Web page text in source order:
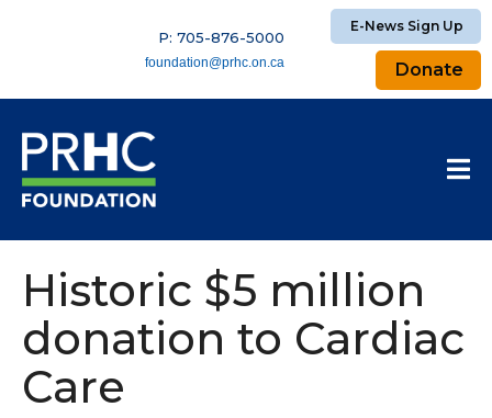
P: 705-876-5000
foundation@prhc.on.ca
E-News Sign Up
Donate
Historic $5 million
donation to Cardiac
Care